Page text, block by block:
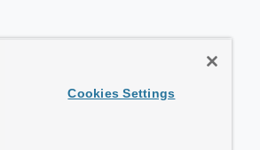
Cookies Settings